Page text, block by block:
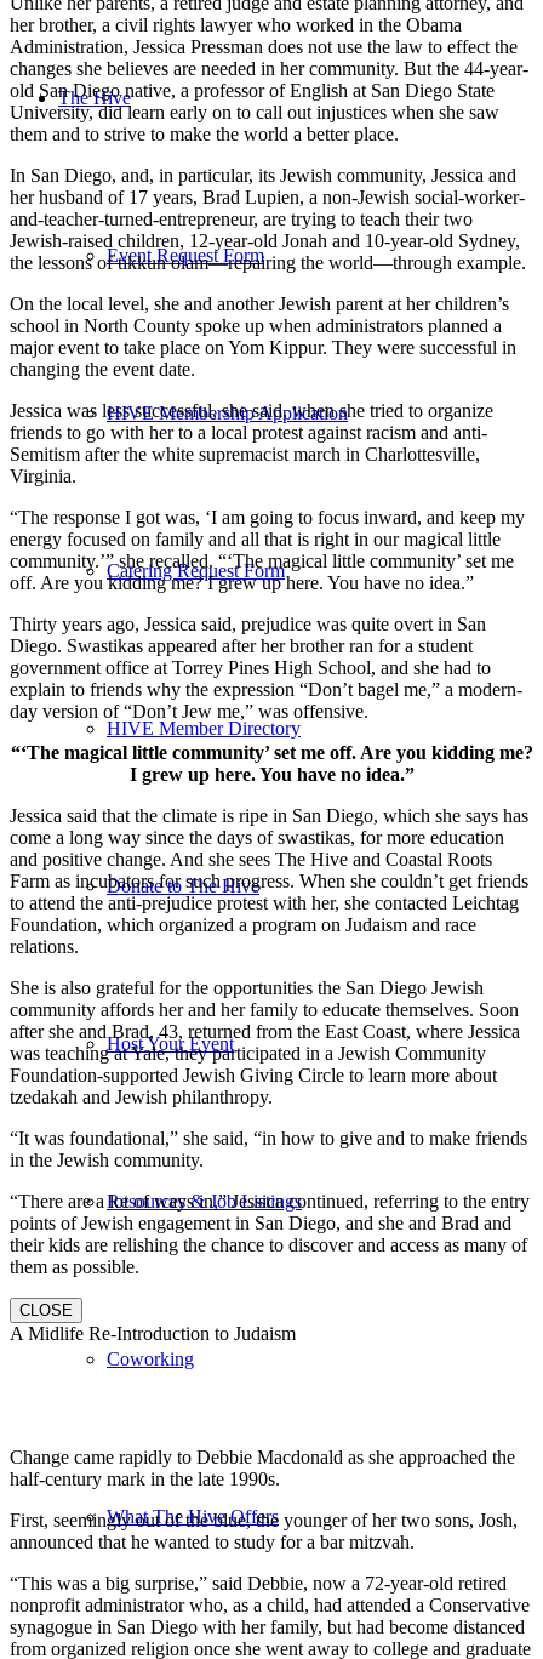
The Hive
Event Request Form
HIVE Membership Application
Catering Request Form
HIVE Member Directory
Donate to The Hive
Host Your Event
Resources & Job Listings
Coworking
What The Hive Offers
her brother, a civil rights lawyer who worked in the Obama
Administration, Jessica Pressman does not use the law to effect the
changes she believes are needed in her community. But the 44-year-
old San Diego native, a professor of English at San Diego State
University, did learn early on to call out injustices when she saw
them and to strive to make the world a better place.
In San Diego, and, in particular, its Jewish community, Jessica and
her husband of 17 years, Brad Lupien, a non-Jewish social-worker-
and-teacher-turned-entrepreneur, are trying to teach their two
Jewish-raised children, 12-year-old Jonah and 10-year-old Sydney,
the lessons of tikkun olam—repairing the world—through example.
On the local level, she and another Jewish parent at her children’s
school in North County spoke up when administrators planned a
major event to take place on Yom Kippur. They were successful in
changing the event date.
Jessica was less successful, she said, when she tried to organize
friends to go with her to a local protest against racism and anti-
Semitism after the white supremacist march in Charlottesville,
Virginia.
“The response I got was, ‘I am going to focus inward, and keep my
energy focused on family and all that is right in our magical little
community.’” she recalled. “‘The magical little community’ set me
off. Are you kidding me? I grew up here. You have no idea.”
Thirty years ago, Jessica said, prejudice was quite overt in San
Diego. Swastikas appeared after her brother ran for a student
government office at Torrey Pines High School, and she had to
explain to friends why the expression “Don’t bagel me,” a modern-
day version of “Don’t Jew me,” was offensive.
“‘The magical little community’ set me off. Are you kidding me?
I grew up here. You have no idea.”
Jessica said that the climate is ripe in San Diego, which she says has
come a long way since the days of swastikas, for more education
and positive change. And she sees The Hive and Coastal Roots
Farm as incubators for such progress. When she couldn’t get friends
to attend the anti-prejudice protest with her, she contacted Leichtag
Foundation, which organized a program on Judaism and race
relations.
She is also grateful for the opportunities the San Diego Jewish
community affords her and her family to educate themselves. Soon
after she and Brad, 43, returned from the East Coast, where Jessica
was teaching at Yale, they participated in a Jewish Community
Foundation-supported Jewish Giving Circle to learn more about
tzedakah and Jewish philanthropy.
“It was foundational,” she said, “in how to give and to make friends
in the Jewish community.
“There are a lot of ways in,” Jessica continued, referring to the entry
points of Jewish engagement in San Diego, and she and Brad and
their kids are relishing the chance to discover and access as many of
them as possible.
CLOSE
A Midlife Re-Introduction to Judaism
Change came rapidly to Debbie Macdonald as she approached the
half-century mark in the late 1990s.
First, seemingly out of the blue, the younger of her two sons, Josh,
announced that he wanted to study for a bar mitzvah.
“This was a big surprise,” said Debbie, now a 72-year-old retired
nonprofit administrator who, as a child, had attended a Conservative
synagogue in San Diego with her family, but had become distanced
from organized religion once she went away to college and graduate